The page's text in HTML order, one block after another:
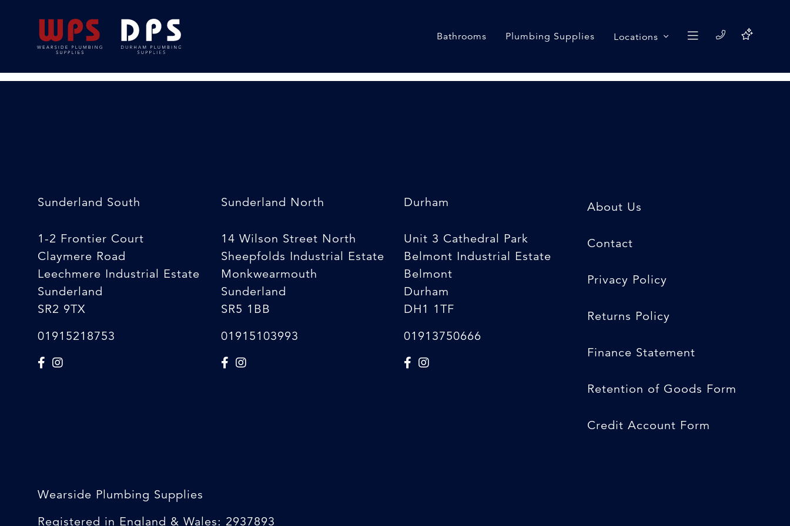
Bathrooms Plumbing Supplies Locations
Rapid Tap Installation Kit
24/02/2020
Sunderland South
1-2 Frontier Court
Claymere Road
Leechmere Industrial Estate
Sunderland
SR2 9TX
01915218753
Sunderland North
14 Wilson Street North
Sheepfolds Industrial Estate
Monkwearmouth
Sunderland
SR5 1BB
01915103993
Durham
Unit 3 Cathedral Park
Belmont Industrial Estate
Belmont
Durham
DH1 1TF
01913750666
About Us
Contact
Privacy Policy
Returns Policy
Finance Statement
Retention of Goods Form
Credit Account Form
Wearside Plumbing Supplies
Registered in England & Wales: 2937893